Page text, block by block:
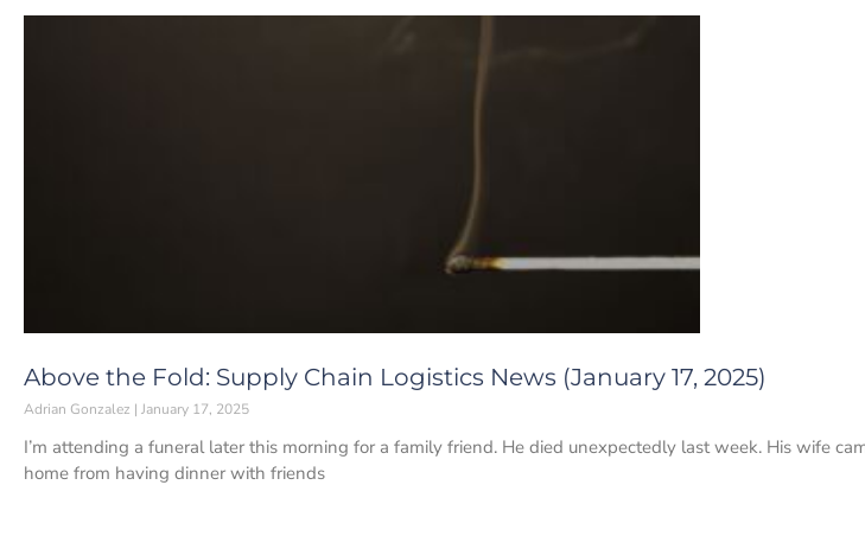
Above the Fold: Supply Chain Logistics News (January 17, 2025)
Adrian Gonzalez January 17, 2025
I’m attending a funeral later this morning for a family friend. He died unexpectedly last week. His wife
home from having dinner with friends